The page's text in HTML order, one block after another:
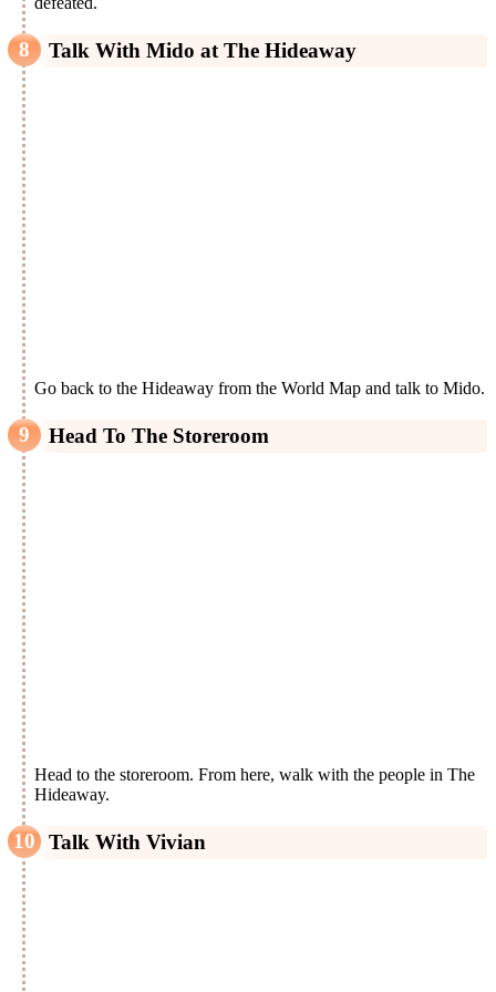
Talk With Mido at The Hideaway
Go back to the Hideaway from the World Map and talk to Mido.
Head To The Storeroom
Head to the storeroom. From here, walk with the people in The
Hideaway.
Talk With Vivian